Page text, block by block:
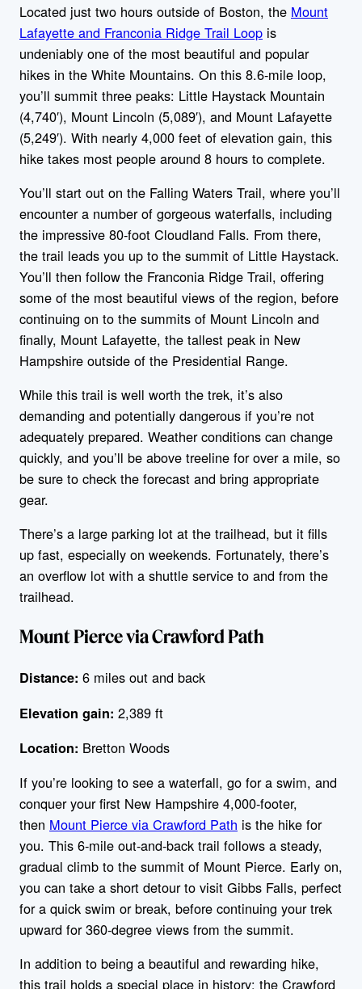
Located just two hours outside of Boston, the Mount
Lafayette and Franconia Ridge Trail Loop is
undeniably one of the most beautiful and popular
hikes in the White Mountains. On this 8.6-mile loop,
you’ll summit three peaks: Little Haystack Mountain
(4,740′), Mount Lincoln (5,089′), and Mount Lafayette
(5,249′). With nearly 4,000 feet of elevation gain, this
hike takes most people around 8 hours to complete.
You’ll start out on the Falling Waters Trail, where you’ll
encounter a number of gorgeous waterfalls, including
the impressive 80-foot Cloudland Falls. From there,
the trail leads you up to the summit of Little Haystack.
You’ll then follow the Franconia Ridge Trail, offering
some of the most beautiful views of the region, before
continuing on to the summits of Mount Lincoln and
finally, Mount Lafayette, the tallest peak in New
Hampshire outside of the Presidential Range.
While this trail is well worth the trek, it’s also
demanding and potentially dangerous if you’re not
adequately prepared. Weather conditions can change
quickly, and you’ll be above treeline for over a mile, so
be sure to check the forecast and bring appropriate
gear.
There’s a large parking lot at the trailhead, but it fills
up fast, especially on weekends. Fortunately, there’s
an overflow lot with a shuttle service to and from the
trailhead.
Mount Pierce via Crawford Path
Distance: 6 miles out and back
Elevation gain: 2,389 ft
Location: Bretton Woods
If you’re looking to see a waterfall, go for a swim, and
conquer your first New Hampshire 4,000-footer,
then Mount Pierce via Crawford Path is the hike for
you. This 6-mile out-and-back trail follows a steady,
gradual climb to the summit of Mount Pierce. Early on,
you can take a short detour to visit Gibbs Falls, perfect
for a quick swim or break, before continuing your trek
upward for 360-degree views from the summit.
In addition to being a beautiful and rewarding hike,
this trail holds a special place in history: the Crawford